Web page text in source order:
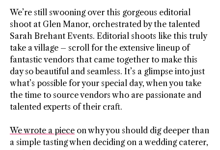
We’re still swooning over this gorgeous editorial
shoot at Glen Manor, orchestrated by the talented
Sarah Brehant Events. Editorial shoots like this truly
take a village – scroll for the extensive lineup of
fantastic vendors that came together to make this
day so beautiful and seamless. It’s a glimpse into just
what’s possible for your special day, when you take
the time to source vendors who are passionate and
talented experts of their craft.
We wrote a piece on why you should dig deeper than
a simple tasting when deciding on a wedding caterer,